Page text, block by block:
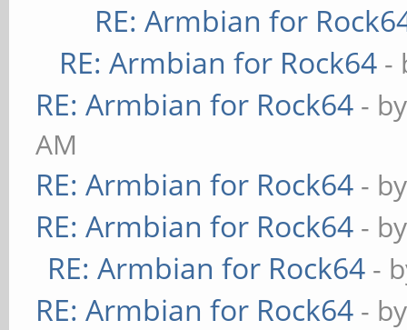
RE: Armbian for
RE: Armbian for Rock64 -
RE: Armbian for Rock64 -
AM
RE: Armbian for Rock64 -
RE: Armbian for Rock64 -
RE: Armbian for Rock64 -
RE: Armbian for Rock64 -